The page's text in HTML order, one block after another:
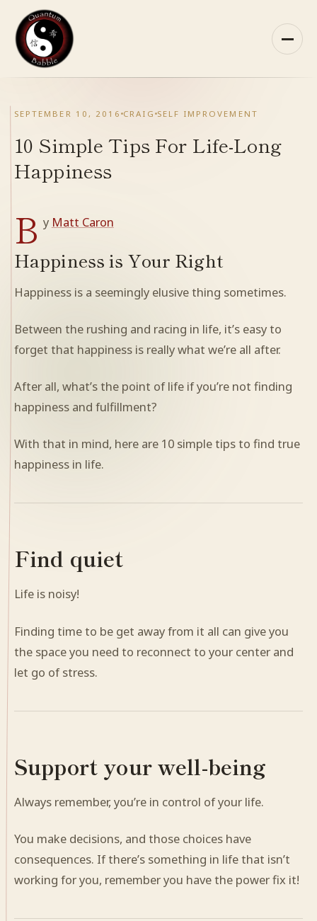
content
RECOMMENDED READING
QB ON FACEBOOK
SEPTEMBER 10, 2016 CRAIG SELF IMPROVEMENT
10 Simple Tips For Life-Long
Happiness
B y Matt Caron
Happiness is Your Right
Happiness is a seemingly elusive thing sometimes.
Between the rushing and racing in life, it’s easy to
forget that happiness is really what we’re all after.
After all, what’s the point of life if you’re not finding
happiness and fulfillment?
With that in mind, here are 10 simple tips to find true
happiness in life.
Find quiet
Life is noisy!
Finding time to be get away from it all can give you
the space you need to reconnect to your center and
let go of stress.
Support your well-being
Always remember, you’re in control of your life.
You make decisions, and those choices have
consequences. If there’s something in life that isn’t
working for you, remember you have the power fix it!